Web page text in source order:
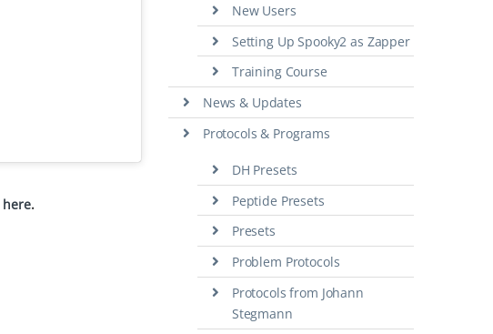
here.
New Users
Setting Up Spooky2 as Zapper
Training Course
News & Updates
Protocols & Programs
DH Presets
Peptide Presets
Presets
Problem Protocols
Protocols from Johann
Stegmann